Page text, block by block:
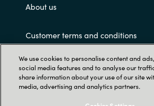
About us
Customer terms and conditions
We use cookies to personalise content and
social media features and to analyse our
share information about your use of our site
media, advertising and analytics partners.